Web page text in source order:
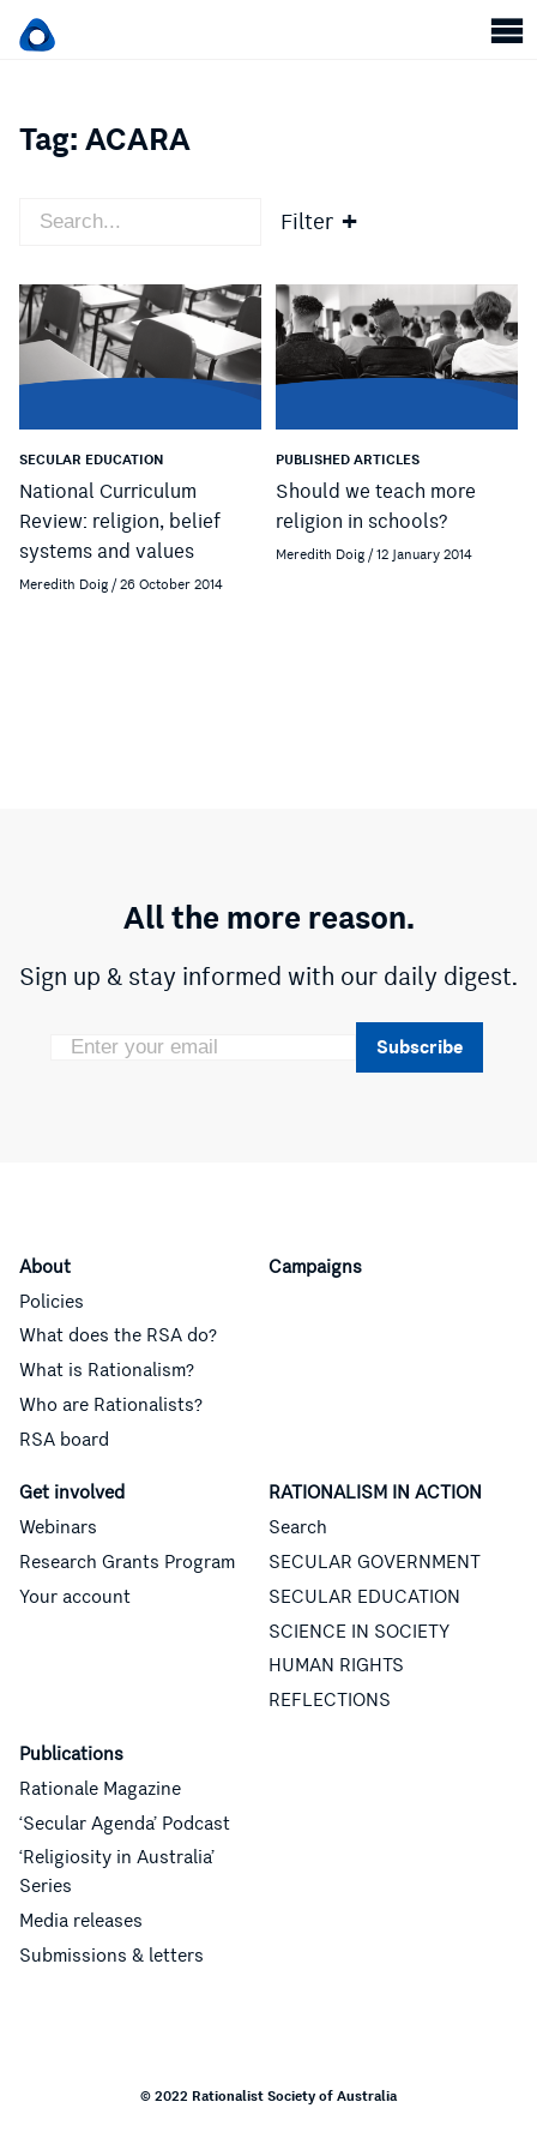
Tag:ACARA
Filter
SECULAR EDUCATION
National Curriculum
Review: religion, belief
systems and values
Meredith Doig / 26 October 2014
PUBLISHED ARTICLES
Should we teach more
religion in schools?
Meredith Doig / 12 January 2014
All the more reason.
Sign up & stay informed with our daily digest.
Subscribe
About
Policies
What does the RSA do?
What is Rationalism?
Who are Rationalists?
RSA board
Campaigns
Get involved
Webinars
Research Grants Program
Your account
RATIONALISM IN ACTION
Search
SECULAR GOVERNMENT
SECULAR EDUCATION
SCIENCE IN SOCIETY
HUMAN RIGHTS
REFLECTIONS
Publications
Rationale Magazine
‘Secular Agenda’ Podcast
‘Religiosity in Australia’
Series
Media releases
Submissions & letters
© 2022 Rationalist Society of Australia